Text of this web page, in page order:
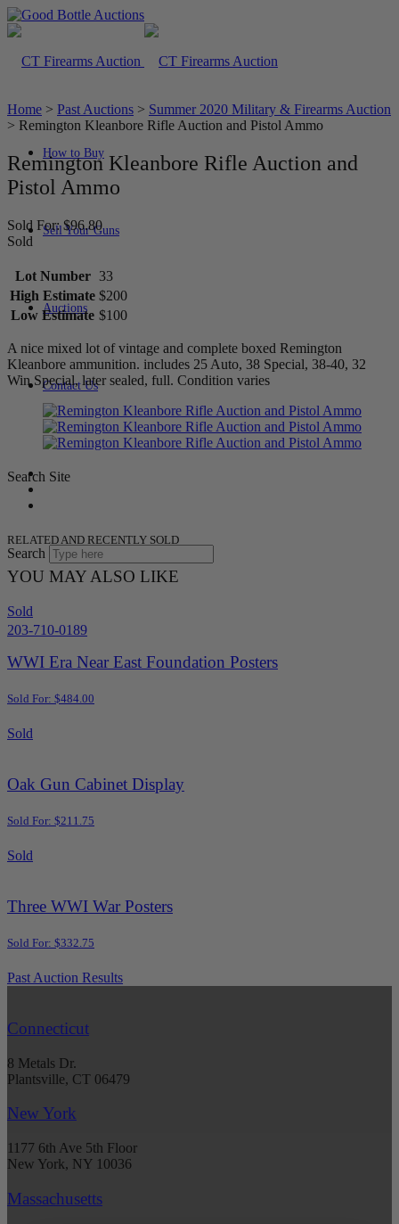
How to Buy
Sell Your Guns
Auctions
Contact Us
Search Site
Search
203-710-0189
Home > Past Auctions > Summer 2020 Military & Firearms Auction
> Remington Kleanbore Rifle Auction and Pistol Ammo
Remington Kleanbore Rifle Auction and
Pistol Ammo
Sold For: $96.80
Sold
Lot Number
33
High Estimate $200
Low Estimate $100
A nice mixed lot of vintage and complete boxed Remington
Kleanbore ammunition. includes 25 Auto, 38 Special, 38-40, 32
Win Special, later sealed, full. Condition varies
RELATED AND RECENTLY SOLD
YOU MAY ALSO LIKE
Sold
WWI Era Near East Foundation Posters
Sold For: $484.00
Sold
Oak Gun Cabinet Display
Sold For: $211.75
Sold
Three WWI War Posters
Sold For: $332.75
Past Auction Results
Connecticut
8 Metals Dr.
Plantsville, CT 06479
New York
1177 6th Ave 5th Floor
New York, NY 10036
Massachusetts